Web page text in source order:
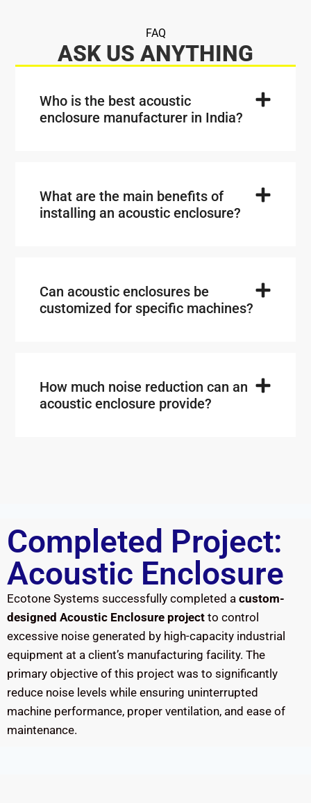
FAQ
ASK US ANYTHING
Who is the best acoustic
enclosure manufacturer in India?
What are the main benefits of
installing an acoustic enclosure?
Can acoustic enclosures be
customized for specific machines?
How much noise reduction can an
acoustic enclosure provide?
Completed Project:
Acoustic Enclosure
Ecotone Systems successfully completed a custom-
designed Acoustic Enclosure project to control
excessive noise generated by high-capacity industrial
equipment at a client’s manufacturing facility. The
primary objective of this project was to significantly
reduce noise levels while ensuring uninterrupted
machine performance, proper ventilation, and ease of
maintenance.